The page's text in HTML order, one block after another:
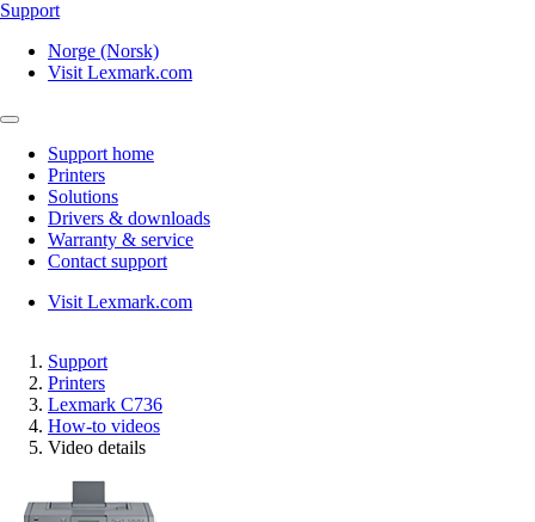
Support
Norge (Norsk)
Visit Lexmark.com
Support home
Printers
Solutions
Drivers & downloads
Warranty & service
Contact support
Visit Lexmark.com
Support
Printers
Lexmark C736
How-to videos
Video details